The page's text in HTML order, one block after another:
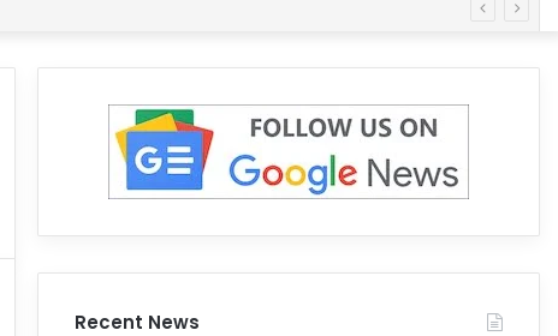
Recent News